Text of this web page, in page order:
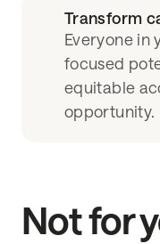
Transform
Everyone in
focused
equitable
opportunity.
Not for